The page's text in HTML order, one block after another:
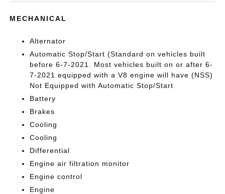
MECHANICAL
Alternator
Automatic Stop/Start (Standard on vehicles built
before 6-7-2021. Most vehicles built on or after 6-
7-2021 equipped with a V8 engine will have (NSS)
Not Equipped with Automatic Stop/Start
Battery
Brakes
Cooling
Cooling
Differential
Engine air filtration monitor
Engine control
Engine